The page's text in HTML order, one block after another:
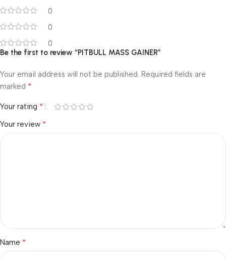
0
0
0
Be the first to review “PITBULL MASS GAINER”
Your email address will not be published. Required fields are
marked *
Your rating *
Your review *
Name *